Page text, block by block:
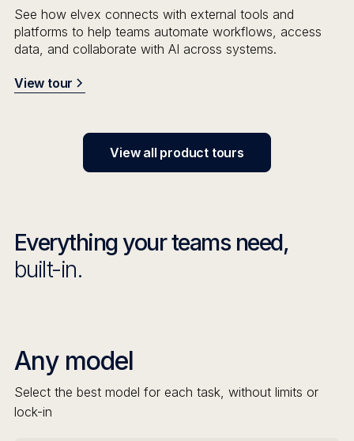
See how elvex connects with external tools and
platforms to help teams automate workflows, access
data, and collaborate with AI across systems.
View tour
View all product tours
Everything your teams need,
built-in.
Any model
Select the best model for each task, without limits or
lock-in